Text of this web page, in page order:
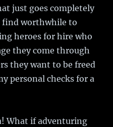
just goes completely
find worthwhile to
heroes for hire who
they come through
they want to be freed
personal checks for a
What if adventuring